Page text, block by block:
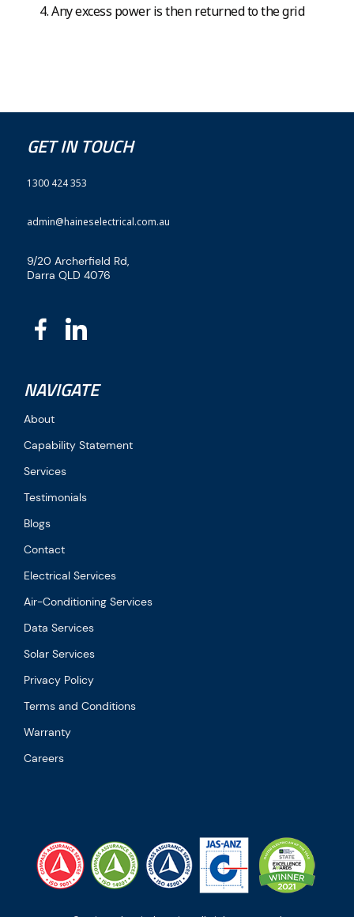
Any excess power is then returned to the grid
GET IN TOUCH
1300 424 353
admin@haineselectrical.com.au
9/20 Archerfield Rd,
Darra QLD 4076
NAVIGATE
About
Capability Statement
Services
Testimonials
Blogs
Contact
Electrical Services
Air-Conditioning Services
Data Services
Solar Services
Privacy Policy
Terms and Conditions
Warranty
Careers